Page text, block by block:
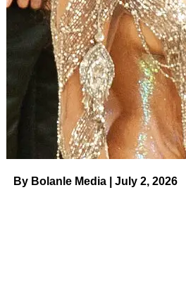
By Bolanle Media | July 2, 2026